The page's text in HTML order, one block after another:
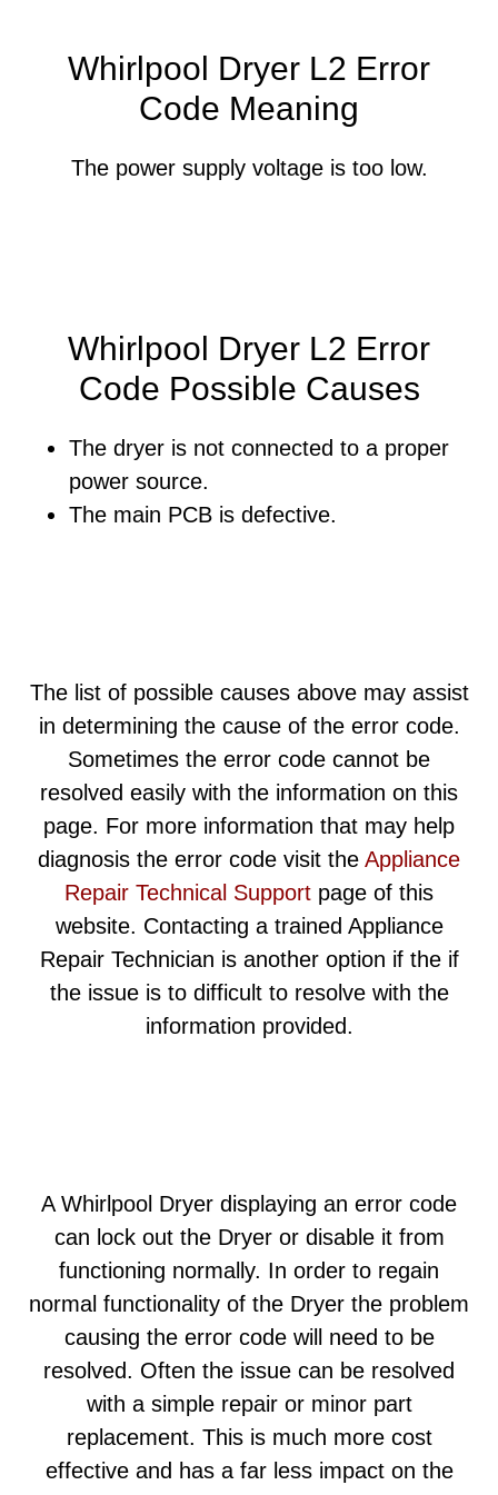
Whirlpool Dryer L2 Error
Code Meaning
The power supply voltage is too low.
Whirlpool Dryer L2 Error
Code Possible Causes
The dryer is not connected to a proper
power source.
The main PCB is defective.
The list of possible causes above may assist
in determining the cause of the error code.
Sometimes the error code cannot be
resolved easily with the information on this
page. For more information that may help
diagnosis the error code visit the Appliance
Repair Technical Support page of this
website. Contacting a trained Appliance
Repair Technician is another option if the if
the issue is to difficult to resolve with the
information provided.
A Whirlpool Dryer displaying an error code
can lock out the Dryer or disable it from
functioning normally. In order to regain
normal functionality of the Dryer the problem
causing the error code will need to be
resolved. Often the issue can be resolved
with a simple repair or minor part
replacement. This is much more cost
effective and has a far less impact on the